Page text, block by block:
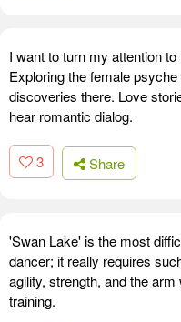
I want to turn my attention
Exploring the female
discoveries there. Love
hear romantic dialog.
3 Share
'Swan Lake' is the most
dancer; it really requires
agility, strength, and the
training.